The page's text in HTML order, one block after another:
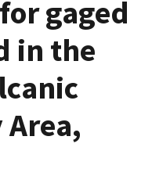
gaged
in the